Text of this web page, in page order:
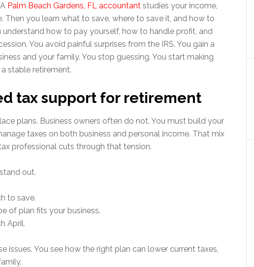
Palm Beach Gardens, FL accountant studies your income,
Then you learn what to save, where to save it, and how to
understand how to pay yourself, how to handle profit, and
You avoid painful surprises from the IRS. You gain a
and your family. You stop guessing. You start making
stable retirement.
tax support for retirement
plans. Business owners often do not. You must build your
taxes on both business and personal income. That mix
professional cuts through that tension.
out.
to save.
of plan fits your business.
April.
issues. You see how the right plan can lower current taxes,